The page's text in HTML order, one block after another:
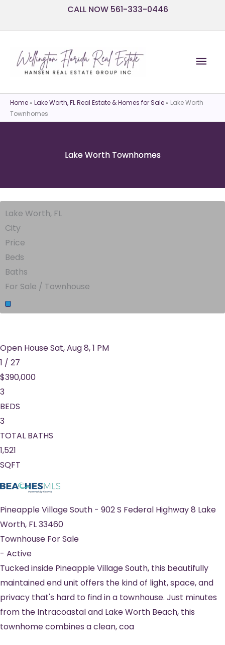
CALL NOW 561-333-0446
Home » Lake Worth, FL Real Estate & Homes for Sale » Lake Worth
Townhomes
Lake Worth Townhomes
Lake Worth, FL
City
Price
Beds
Baths
For Sale / Townhouse
Open House Sat, Aug 8, 1 PM
1 / 27
$390,000
3
BEDS
3
TOTAL BATHS
1,521
SQFT
Pineapple Village South - 902 S Federal Highway 8 Lake
Worth, FL33460
Townhouse For Sale
- Active
Tucked inside Pineapple Village South, this beautifully
maintained end unit offers the kind of light, space, and
privacy that's hard to find in a townhouse. Just minutes
from the Intracoastal and Lake Worth Beach, this
townhome combines a clean, coa